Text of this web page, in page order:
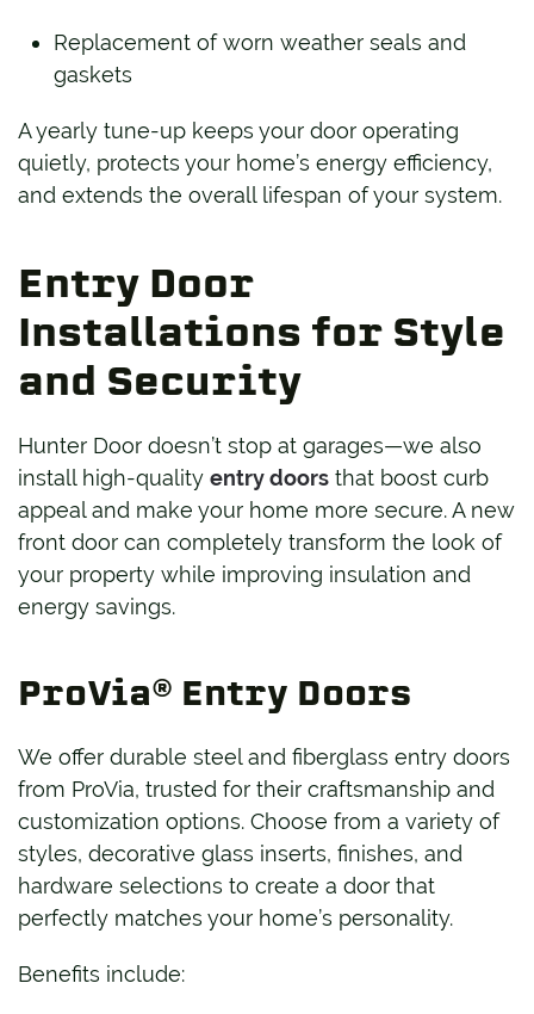
Replacement of worn weather seals and
gaskets
A yearly tune-up keeps your door operating
quietly, protects your home’s energy efficiency,
and extends the overall lifespan of your system.
Entry Door
Installations for Style
and Security
Hunter Door doesn’t stop at garages—we also
install high-quality entry doors that boost curb
appeal and make your home more secure. A new
front door can completely transform the look of
your property while improving insulation and
energy savings.
ProVia® Entry Doors
We offer durable steel and fiberglass entry doors
from ProVia, trusted for their craftsmanship and
customization options. Choose from a variety of
styles, decorative glass inserts, finishes, and
hardware selections to create a door that
perfectly matches your home’s personality.
Benefits include: